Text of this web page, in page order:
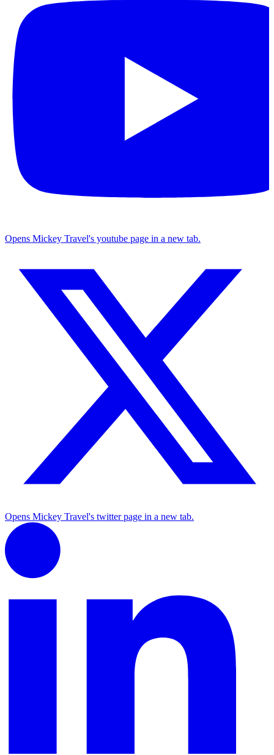
Opens Mickey Travel's youtube page in a new tab.
Opens Mickey Travel's twitter page in a new tab.